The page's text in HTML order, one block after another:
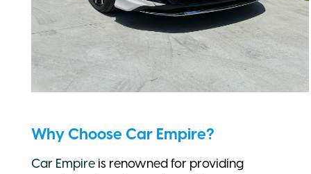
Why Choose Car Empire?
Car Empire is renowned for providing